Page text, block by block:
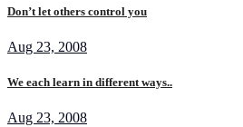
Don’t let others control you
Aug 23, 2008
We each learn in different ways..
Aug 23, 2008